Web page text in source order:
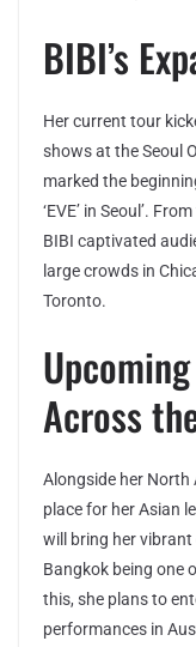
BIBI’s
Her current tour
shows at the Seoul
marked the
‘EVE’ in Seoul’.
BIBI captivated
large crowds in
Toronto.
Across
Alongside her North
place for her Asian
will bring her vibrant
Bangkok being one
this, she plans to
performances in